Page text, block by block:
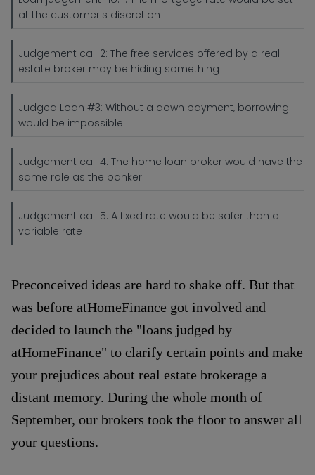
at the customer's discretion
Judgement call 2: The free services offered by a real
estate broker may be hiding something
Judged Loan #3: Without a down payment, borrowing
would be impossible
Judgement call 4: The home loan broker would have the
same role as the banker
Judgement call 5: A fixed rate would be safer than a
variable rate
Preconceived ideas are hard to shake off. But that
was before atHomeFinance got involved and
decided to launch the "loans judged by
atHomeFinance" to clarify certain points and make
your prejudices about real estate brokerage a
distant memory. During the whole month of
September, our brokers took the floor to answer all
your questions.